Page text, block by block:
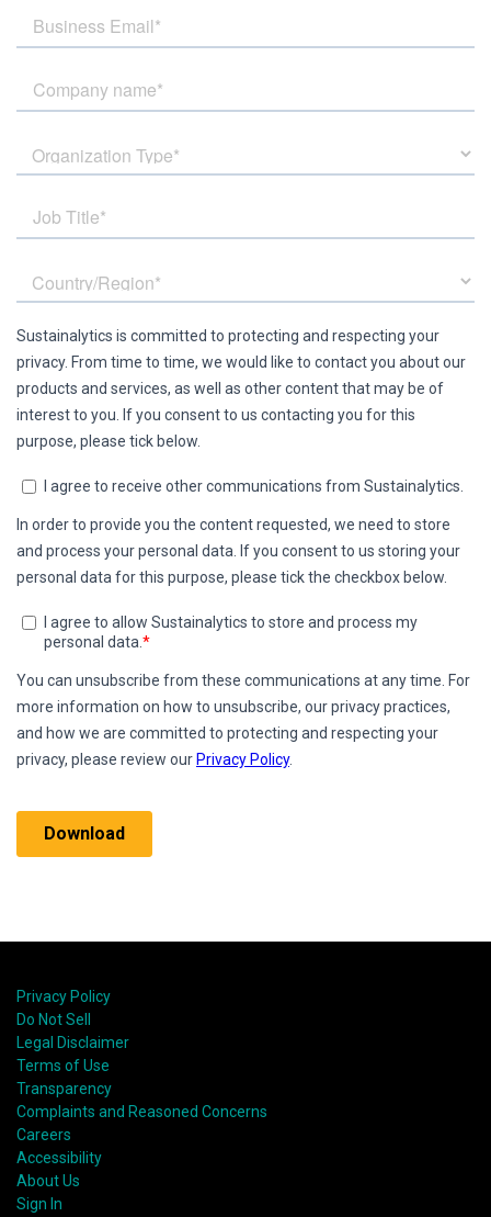
Privacy Policy
Do Not Sell
Legal Disclaimer
Terms of Use
Transparency
Complaints and Reasoned Concerns
Careers
Accessibility
About Us
Sign In